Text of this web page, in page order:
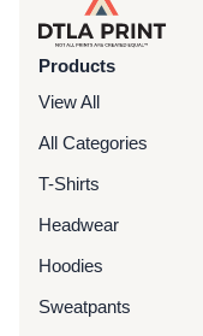
Products
View All
All Categories
T-Shirts
Headwear
Hoodies
Sweatpants